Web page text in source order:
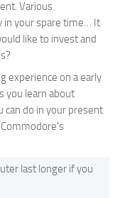
Various
in your spare time… It
like to invest and
experience on a early
you learn about
can do in your present
Commodore's
last longer if you